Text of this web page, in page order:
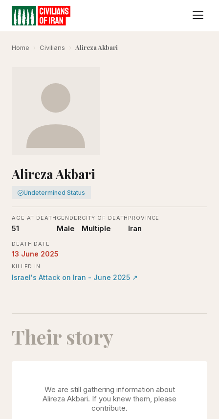
Home › Civilians › Alireza Akbari
Alireza Akbari
Undetermined Status
AGE AT DEATH
51
GENDER
Male
CITY OF DEATH
Multiple
PROVINCE
Iran
DEATH DATE
13 June 2025
KILLED IN
Israel's Attack on Iran - June 2025 ↗
Their story
We are still gathering information about
Alireza Akbari. If you knew them, please
contribute.